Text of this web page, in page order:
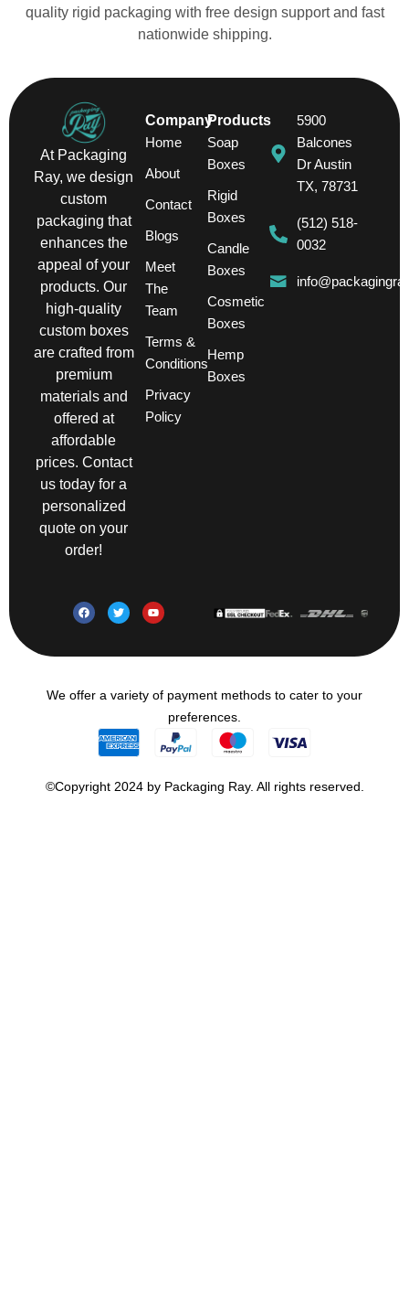
quality rigid packaging with free design support and fast
nationwide shipping.
At Packaging
Ray, we design
custom
packaging that
enhances the
appeal of your
products. Our
high-quality
custom boxes
are crafted from
premium
materials and
offered at
affordable
prices. Contact
us today for a
personalized
quote on your
order!
Company
Home
About
Contact
Blogs
Meet
The
Team
Terms &
Conditions
Privacy
Policy
Products
Soap
Boxes
Rigid
Boxes
Candle
Boxes
Cosmetic
Boxes
Hemp
Boxes
5900
Balcones
Dr Austin
TX, 78731
(512) 518-
0032
We offer a variety of payment methods to cater to your
preferences.
©Copyright 2024 by Packaging Ray. All rights reserved.